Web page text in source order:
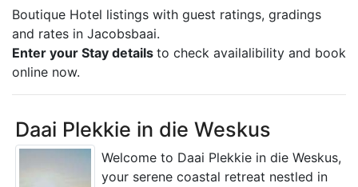
Boutique Hotel listings with guest ratings, gradings
and rates in Jacobsbaai.
Enter your Stay details to check availalibility and book
online now.
Daai Plekkie in die Weskus
Welcome to Daai Plekkie in die Weskus,
your serene coastal retreat nestled in